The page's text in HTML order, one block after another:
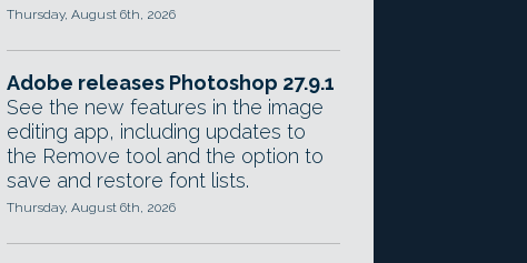
Thursday, August 6th, 2026
Adobe releases Photoshop 27.9.1
See the new features in the image
editing app, including updates to
the Remove tool and the option to
save and restore font lists.
Thursday, August 6th, 2026